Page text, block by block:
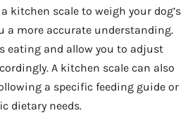
kitchen scale to weigh your dog’s
a more accurate understanding.
eating and allow you to adjust
A kitchen scale can also
a specific feeding guide or
dietary needs.